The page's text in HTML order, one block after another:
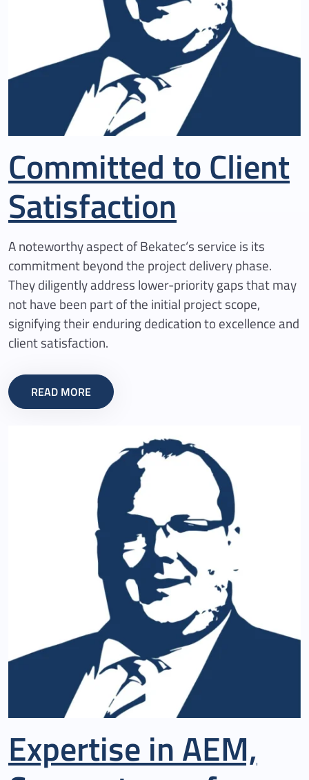
Committed to Client
Satisfaction
A noteworthy aspect of Bekatec‘s service is its
commitment beyond the project delivery phase.
They diligently address lower-priority gaps that may
not have been part of the initial project scope,
signifying their enduring dedication to excellence and
client satisfaction.
READ MORE
Expertise in AEM,